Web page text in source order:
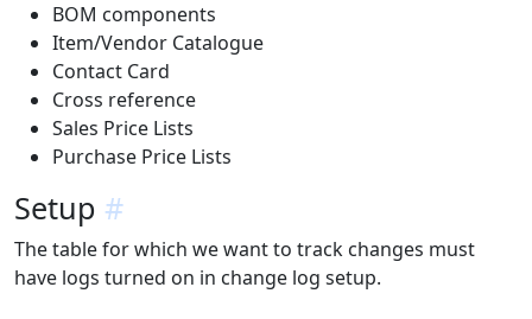
BOM components
Item/Vendor Catalogue
Contact Card
Cross reference
Sales Price Lists
Purchase Price Lists
Setup #
The table for which we want to track changes must
have logs turned on in change log setup.